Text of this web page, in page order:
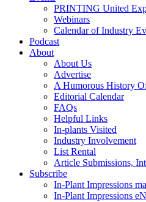
PRINTING United
Webinars
Calendar of Industry
Podcast
About
About Us
Advertise
A Humorous History
Editorial Calendar
FAQs
Helpful Links
In-plants Visited
Industry Involvement
List Rental
Article Submissions,
Subscribe
In-Plant Impressions
In-Plant Impressions